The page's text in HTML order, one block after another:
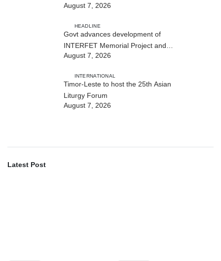
Cybersecurity and the Digitalisation
August 7, 2026
HEADLINE
Govt advances development of
INTERFET Memorial Project and
strengthens cooperation with
August 7, 2026
INTERNATIONAL
Timor-Leste to host the 25th Asian
Liturgy Forum
August 7, 2026
Latest Post